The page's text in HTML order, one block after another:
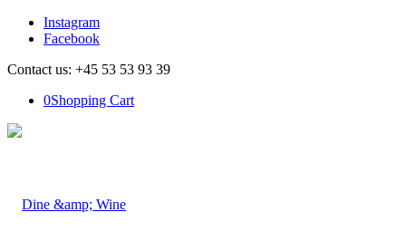
Instagram
Facebook
Contact us: +45 53 53 93 39
0Shopping Cart